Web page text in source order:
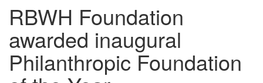
RBWH Foundation
awarded inaugural
Philanthropic Foundation